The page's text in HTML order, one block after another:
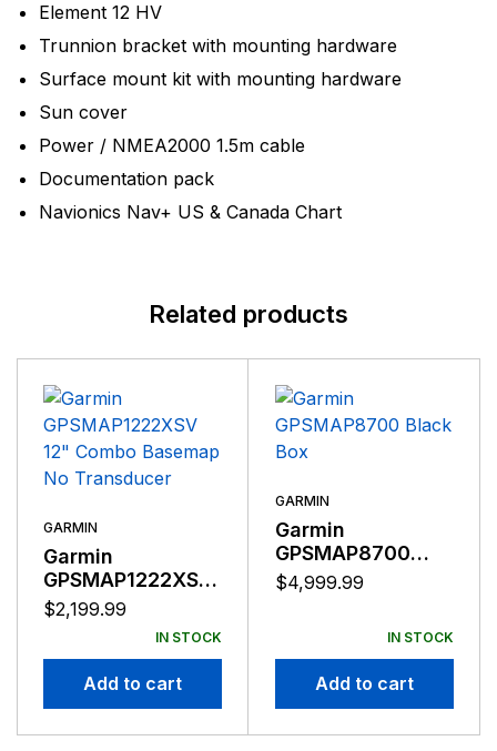
Element 12 HV
Trunnion bracket with mounting hardware
Surface mount kit with mounting hardware
Sun cover
Power / NMEA2000 1.5m cable
Documentation pack
Navionics Nav+ US & Canada Chart
Related products
GARMIN
Garmin
GPSMAP1222XSV
12″ Combo
Basemap No
$2,199.99
IN STOCK
Add to cart
GARMIN
Garmin
GPSMAP8700
Black Box
$4,999.99
IN STOCK
Add to cart